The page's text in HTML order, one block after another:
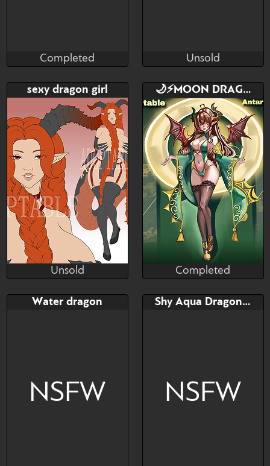
LewdRover
Bid
$---
AB
$---
Completed
gutZfun
Bid
$---
AB
$---
Starting Bid - $15
Unsold
sexy dragon girl
Liyeol
Bid
AB
Unsold
🌙⚡️MOON DRAGON ADOPT ⚡️🌙
Antart1iica
Bid
AB
$---
ADOPT ⚡️🌙
Completed
Water dragon
NSFW
Shy Aqua Dragon Adoptable!
NSFW